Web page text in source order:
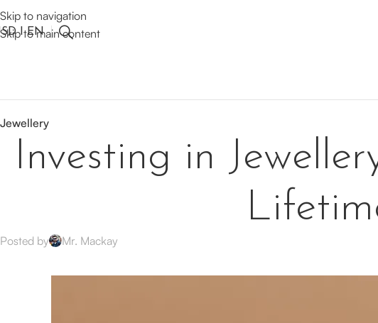
Skip to navigation
Skip to main content
I EN
Jewellery
Investing in
Posted by Mr. Mackay